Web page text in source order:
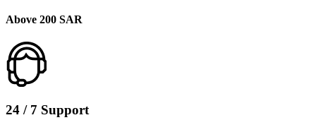
Above 200 SAR
24 / 7 Support